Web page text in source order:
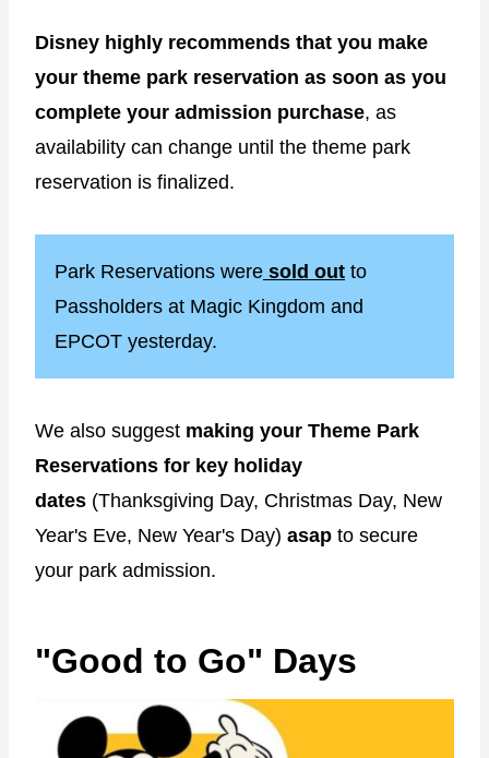
Disney highly recommends that you make
your theme park reservation as soon as you
complete your admission purchase, as
availability can change until the theme park
reservation is finalized.
Park Reservations were sold out to
Passholders at Magic Kingdom and
EPCOT yesterday.
We also suggest making your Theme Park
Reservations for key holiday
dates (Thanksgiving Day, Christmas Day, New
Year's Eve, New Year's Day) asap to secure
your park admission.
"Good to Go" Days